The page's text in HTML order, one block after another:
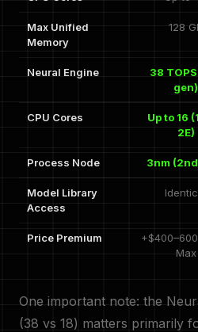
Max Unified
Memory
128
Neural Engine
38
gen)
CPU Cores
Up to 16
2E)
Process Node 3nm
Model Library
Access
Price Premium
Max
One important note: the
(38 vs 18) matters primarily